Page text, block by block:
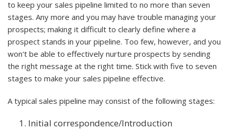
to keep your sales pipeline limited to no more than seven
stages. Any more and you may have trouble managing your
prospects; making it difficult to clearly define where a
prospect stands in your pipeline. Too few, however, and you
won't be able to effectively nurture prospects by sending
the right message at the right time. Stick with five to seven
stages to make your sales pipeline effective.
A typical sales pipeline may consist of the following stages:
Initial correspondence/Introduction